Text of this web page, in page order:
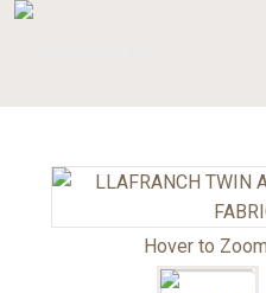
Hover to